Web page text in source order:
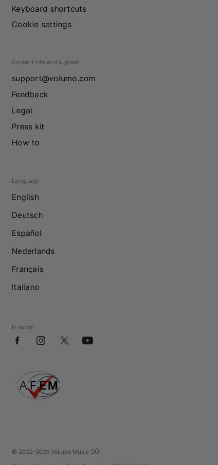
Keyboard shortcuts
Cookie settings
Contact info and support
support@volumo.com
Feedback
Legal
Press kit
How to
Language
English
Deutsch
Español
Nederlands
Français
Italiano
In social
© 2022–2026 Volumo Music OÜ